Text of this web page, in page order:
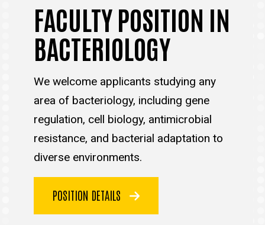
FACULTY POSITION IN
BACTERIOLOGY
We welcome applicants studying any
area of bacteriology, including gene
regulation, cell biology, antimicrobial
resistance, and bacterial adaptation to
diverse environments.
POSITION DETAILS